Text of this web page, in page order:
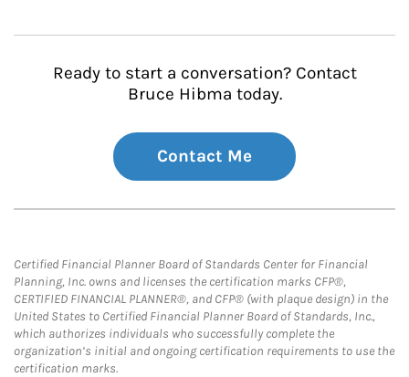
Ready to start a conversation? Contact
Bruce Hibma today.
Contact Me
Certified Financial Planner Board of Standards Center for Financial
Planning, Inc. owns and licenses the certification marks CFP®,
CERTIFIED FINANCIAL PLANNER®, and CFP® (with plaque design) in the
United States to Certified Financial Planner Board of Standards, Inc.,
which authorizes individuals who successfully complete the
organization’s initial and ongoing certification requirements to use the
certification marks.